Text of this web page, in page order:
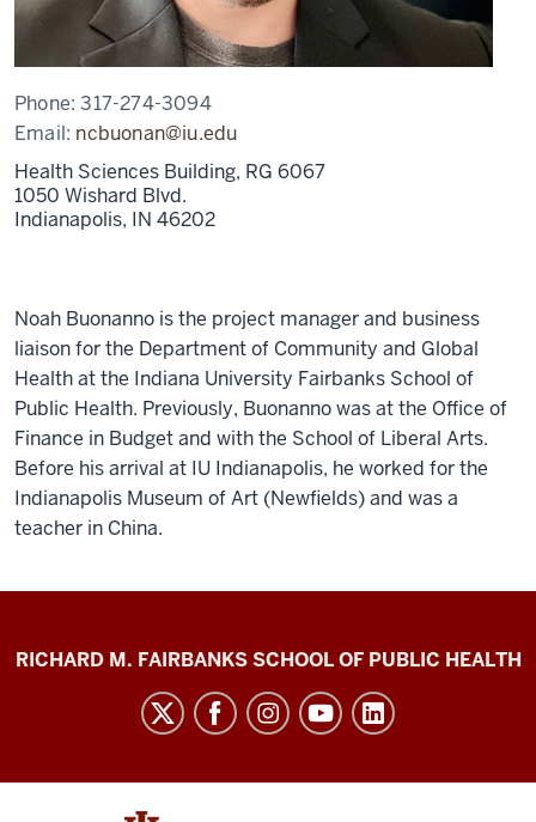
Phone:317-274-3094
Email: ncbuonan@iu.edu
Health Sciences Building, RG 6067
1050 Wishard Blvd.
Indianapolis, IN 46202
Noah Buonanno is the project manager and business
liaison for the Department of Community and Global
Health at the Indiana University Fairbanks School of
Public Health. Previously, Buonanno was at the Office of
Finance in Budget and with the School of Liberal Arts.
Before his arrival at IU Indianapolis, he worked for the
Indianapolis Museum of Art (Newfields) and was a
teacher in China.
Diabetes
media
RICHARD M. FAIRBANKS SCHOOL OF PUBLIC HEALTH